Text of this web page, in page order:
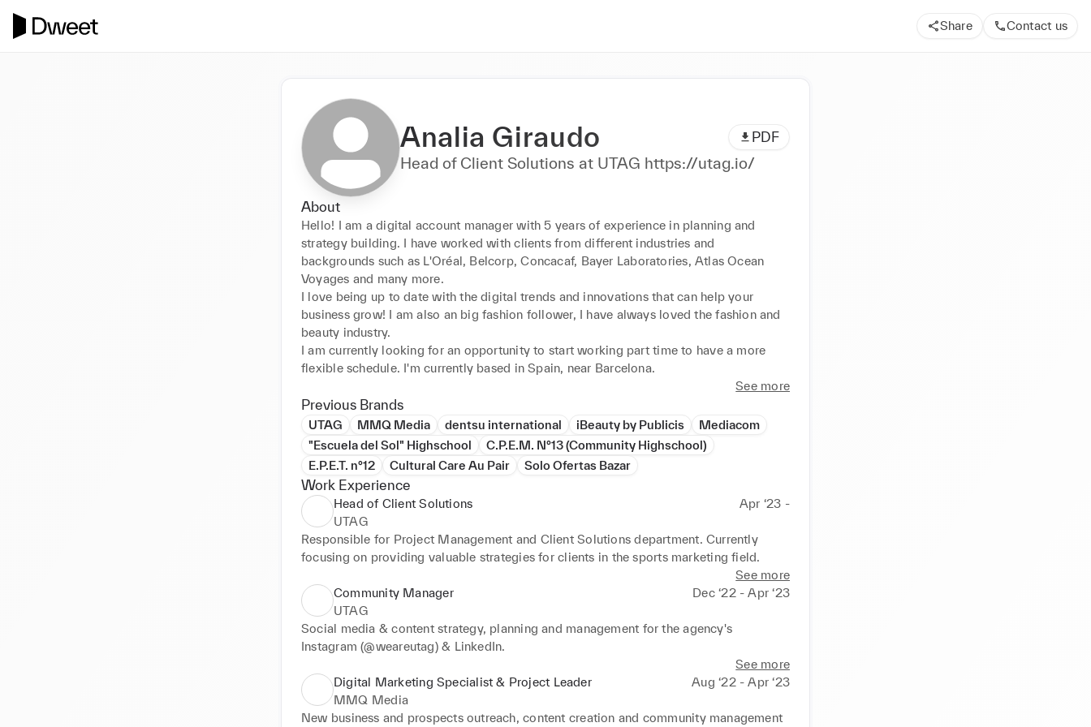
Share Contact us
Analia Giraudo PDF
Head of Client Solutions at UTAG https://utag.io/
About
Hello! I am a digital account manager with 5 years of experience in planning and
strategy building. I have worked with clients from different industries and
backgrounds such as L'Oréal, Belcorp, Concacaf, Bayer Laboratories, Atlas Ocean
Voyages and many more.
I love being up to date with the digital trends and innovations that can help your
business grow! I am also an big fashion follower, I have always loved the fashion and
beauty industry.
I am currently looking for an opportunity to start working part time to have a more
See more
Previous Brands
UTAG MMQ Media dentsu international iBeauty by Publicis
Mediacom
"Escuela del Sol" Highschool
C.P.E.M. N°13 (Community Highschool)
E.P.E.T. n°12
Cultural Care Au Pair Solo Ofertas Bazar
Work Experience
Head of Client Solutions
Apr ‘23 -
UTAG
Responsible for Project Management and Client Solutions department. Currently
focusing on providing valuable strategies for clients in the sports marketing field.
See more
Community Manager
Dec ‘22 - Apr ‘23
UTAG
Social media & content strategy, planning and management for the agency's
Instagram (@weareutag) & LinkedIn.
See more
Digital Marketing Specialist & Project Leader
Aug ‘22 - Apr ‘23
MMQ Media
New business and prospects outreach, content creation and community management